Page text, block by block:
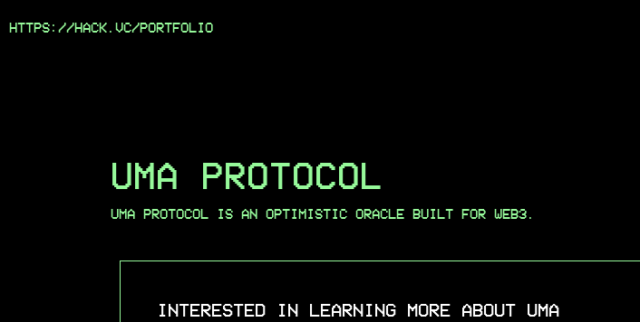
HTTPS://HACK.VC/PORTFOLIO
UMA PROTOCOL
UMA PROTOCOL IS AN OPTIMISTIC ORACLE BUILT FOR WEB3.
INTERESTED IN LEARNING MORE ABOUT UMA